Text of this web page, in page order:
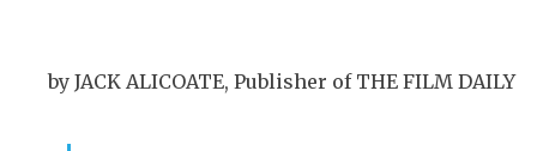
by JACK ALICOATE, Publisher of THE FILM DAILY